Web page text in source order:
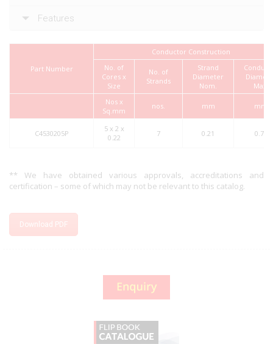
Features
Part Number
Conductor Construction
No. of
Cores x
Size
No. of
Strands
Strand
Diameter
Nom.
Max.
Nos x
Sq.mm
nos. mm mm
C4530205P
5 x 2 x
0.22
7 0.21 0.70
** We have obtained various approvals, accreditations and
certification – some of which may not be relevant to this catalog.
Download PDF